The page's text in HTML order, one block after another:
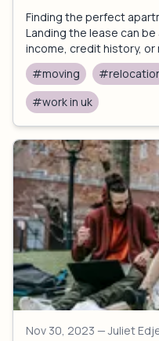
Finding the perfect
Landing the lease can
income, credit history, or
#moving
#work in uk
Nov 30, 2023 — Juliet